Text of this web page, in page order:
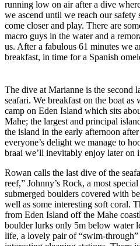
running low on air after a dive
we ascend until we reach our
come closer and play. There are
macro guys in the water and a
us. After a fabulous 61 minutes we
breakfast, in time for a Spanish
The dive at Marianne is the second
seafari. We breakfast on the boat
camp on Eden Island which sits
Mahe; the largest and principal
the island in the early afternoon
everyone’s delight we manage to
braai we’ll inevitably enjoy later on
Rowan calls the last dive of the
reef,” Johnny’s Rock, a most
submerged boulders covered with
well as some interesting soft coral.
from Eden Island off the Mahe
boulder lurks only 5m below water
life, a lovely pair of “swim-through”